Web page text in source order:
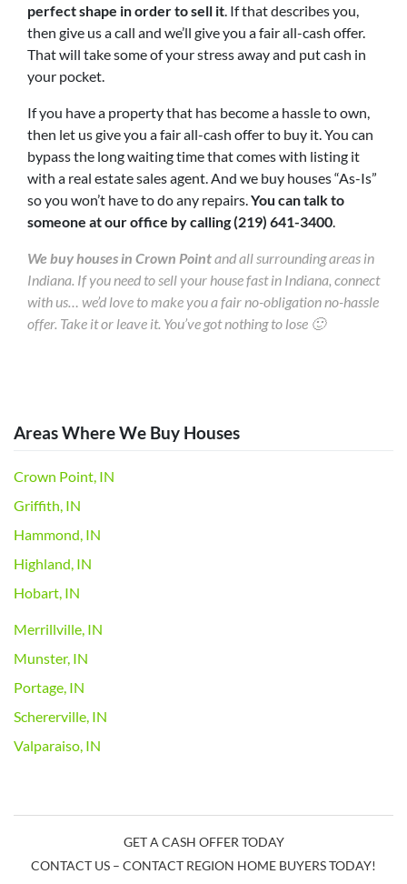
perfect shape in order to sell it . If that describes you,
then give us a call and we’ll give you a fair all-cash offer.
That will take some of your stress away and put cash in
your pocket.
If you have a property that has become a hassle to own,
then let us give you a fair all-cash offer to buy it. You can
bypass the long waiting time that comes with listing it
with a real estate sales agent. And we buy houses “As-Is”
so you won’t have to do any repairs. You can talk to
someone at our office by calling (219) 641-3400
We buy houses in Crown Pointand all surrounding areas in
Indiana. If you need to sell your house fast in Indiana, connect
with us… we’d love to make you a fair no-obligation no-hassle
offer. Take it or leave it. You’ve got nothing to lose 🙂
Areas Where We Buy Houses
Crown Point, IN
Griffith, IN
Hammond, IN
Highland, IN
Hobart, IN
Merrillville, IN
Munster, IN
Portage, IN
Schererville, IN
Valparaiso, IN
GET A CASH OFFER TODAY
CONTACT US – CONTACT REGION HOME BUYERS TODAY!